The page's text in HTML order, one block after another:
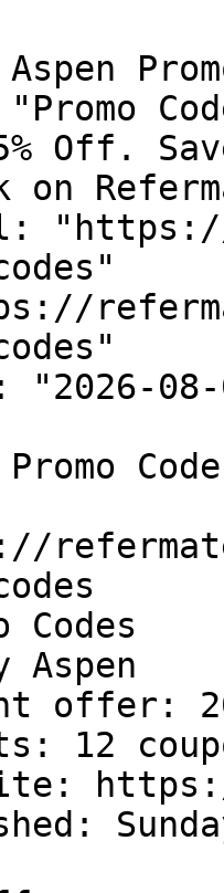
Off.
on
"2026-08-
Promo
Codes
Aspen
offer:
12
https://